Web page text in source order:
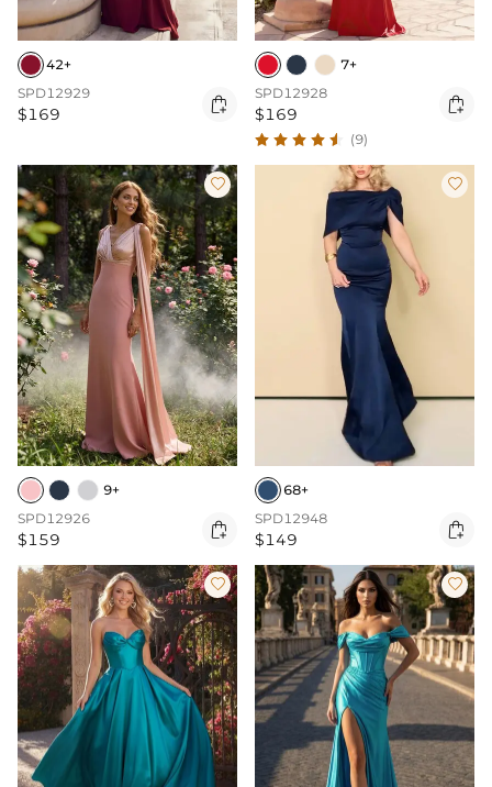
42+
SPD12929
$169 
7+
SPD12928
$169 
(9)

9+
SPD12926
$159 

68+
SPD12948
$149 
 